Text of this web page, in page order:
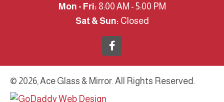
Mon - Fri: 8:00 AM - 5:00 PM
Sat & Sun: Closed
© 2026, Ace Glass & Mirror. All Rights Reserved.